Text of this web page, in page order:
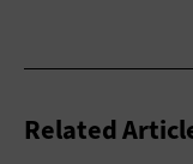
Related